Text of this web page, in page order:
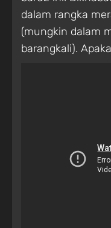
dalam rangka
(mungkin dalam
barangkali).